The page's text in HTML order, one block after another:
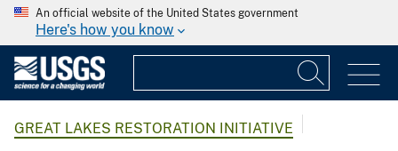
An official website of the United States government
Here's how you know
GREAT LAKES RESTORATION INITIATIVE